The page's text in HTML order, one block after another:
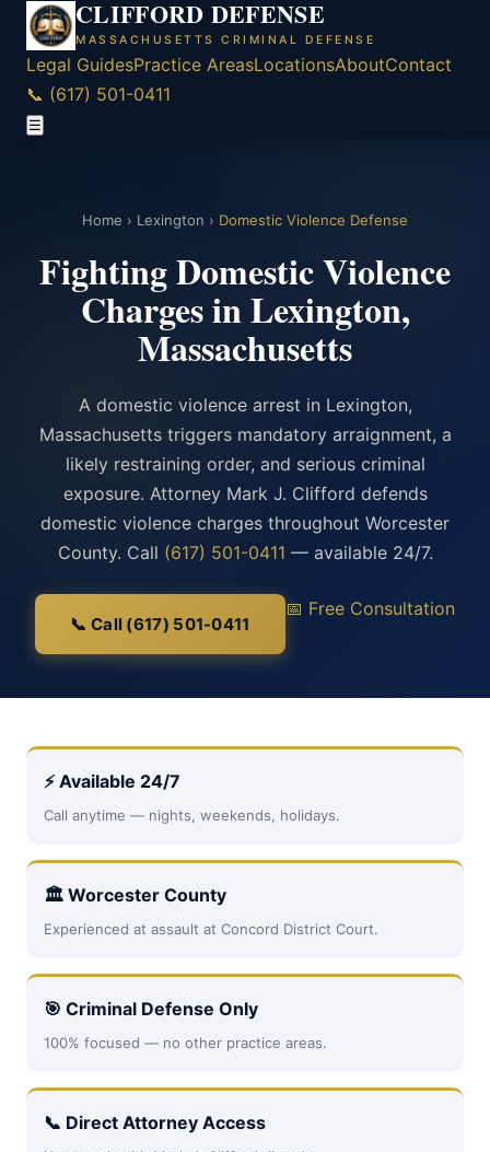
CLIFFORD DEFENSE
MASSACHUSETTS CRIMINAL DEFENSE
Legal GuidesPractice AreasLocationsAboutContact
📞 (617) 501-0411
☰
Home › Lexington › Domestic Violence Defense
Fighting Domestic Violence
Charges in Lexington,
Massachusetts
A domestic violence arrest in Lexington,
Massachusetts triggers mandatory arraignment, a
likely restraining order, and serious criminal
exposure. Attorney Mark J. Clifford defends
domestic violence charges throughout Worcester
County. Call (617) 501-0411 — available 24/7.
📞 Call (617) 501-0411
📅 Free Consultation
⚡ Available 24/7
Call anytime — nights, weekends, holidays.
🏛 Worcester County
Experienced at assault at Concord District Court.
🎯 Criminal Defense Only
100% focused — no other practice areas.
📞 Direct Attorney Access